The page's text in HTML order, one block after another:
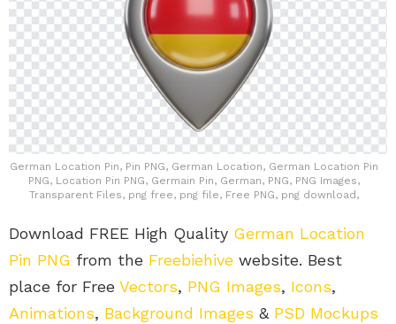
German Location Pin, Pin PNG, German Location, German Location Pin
PNG, Location Pin PNG, Germain Pin, German, PNG, PNG Images,
Transparent Files, png free, png file, Free PNG, png download,
Download FREE High Quality German Location
Pin PNG from the Freebiehive website. Best
place for Free Vectors, PNG Images, Icons,
Animations, Background Images & PSD Mockups